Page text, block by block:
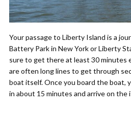
Your passage to Liberty Island is a
Battery Park in New York or Liberty
sure to get there at least 30 minutes
are often long lines to get through
boat itself. Once you board the boat,
in about 15 minutes and arrive on the